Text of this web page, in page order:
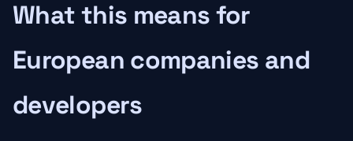
What this means for
European companies and
developers